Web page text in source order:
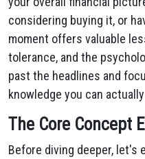
considering buying it, or
moment offers valuable
tolerance, and the
past the headlines and
knowledge you can
The Core Concept
Before diving deeper, let's